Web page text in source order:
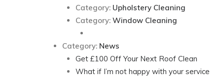
Category: Upholstery Cleaning
Category: Window Cleaning
Category: News
Get £100 Off Your Next Roof Clean
What if I’m not happy with your service